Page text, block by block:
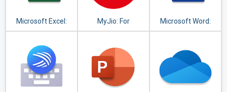
Microsoft Excel:
View, Edit, &
Spreadsheets
MyJio: For
Everything Jio
Microsoft Word:
Write, Edit & Share